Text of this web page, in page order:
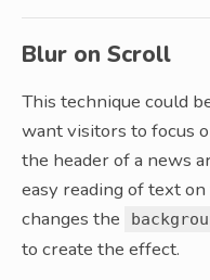
Blur on Scroll
This technique could
want visitors to focus
the header of a news
easy reading of text
changes the
to create the effect.